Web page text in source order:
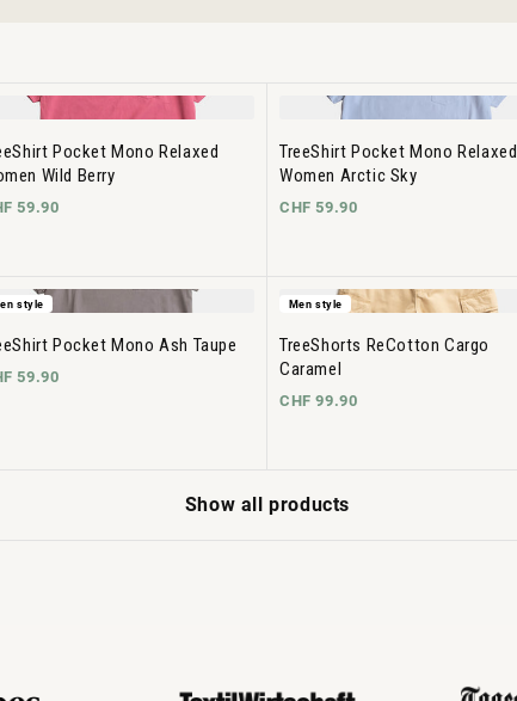
Pocket Mono Relaxed
Wild Berry
59.90
TreeShirt Pocket Mono Relaxed
Women Arctic Sky
CHF 59.90
style
Pocket Mono Ash Taupe
59.90
Men style
TreeShorts ReCotton Cargo
Caramel
CHF 99.90
Show all products